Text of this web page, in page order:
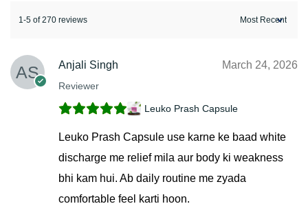
1-5 of 270 reviews
Anjali Singh
Reviewer
March 24, 2026
Leuko Prash Capsule
Leuko Prash Capsule use karne ke baad white
discharge me relief mila aur body ki weakness
bhi kam hui. Ab daily routine me zyada
comfortable feel karti hoon.